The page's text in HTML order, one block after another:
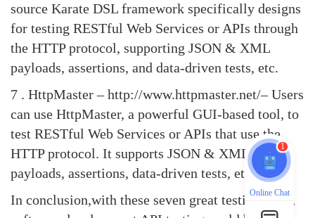
source Karate DSL framework specifically designs
for testing RESTful Web Services or APIs through
the HTTP protocol, supporting JSON & XML
payloads, assertions, and data-driven tests, etc.
7 . HttpMaster– http://www.httpmaster.net/– Users
can use HttpMaster, a powerful GUI-based tool, to
test RESTful Web Services or APIs that use the
HTTP protocol. It supports JSON & XML
payloads, assertions, data-driven tests, etc.
In conclusion,with these seven great testing tools,
1
Online Chat